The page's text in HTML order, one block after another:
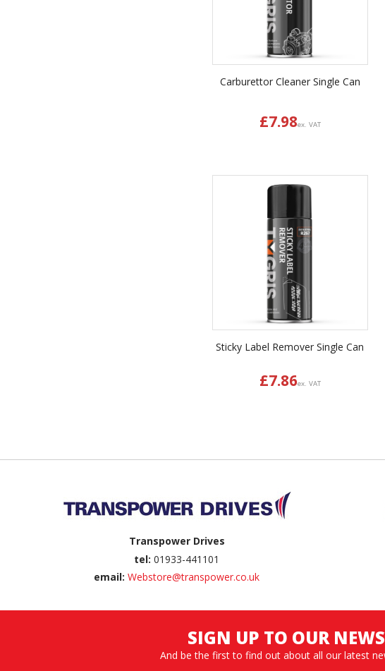
Carburettor Cleaner Single Can
£7.98ex. VAT
Sticky Label Remover Single Can
£7.86ex. VAT
Transpower Drives
tel: 01933-441101
email: Webstore@transpower.co.uk
SIGN UP TO OUR
And be the first to find out about all our latest